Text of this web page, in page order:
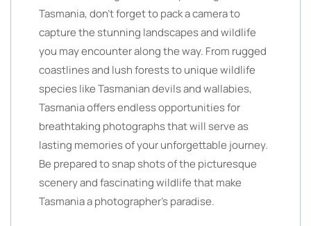
Tasmania, don’t forget to pack a camera to
capture the stunning landscapes and wildlife
you may encounter along the way. From rugged
coastlines and lush forests to unique wildlife
species like Tasmanian devils and wallabies,
Tasmania offers endless opportunities for
breathtaking photographs that will serve as
lasting memories of your unforgettable journey.
Be prepared to snap shots of the picturesque
scenery and fascinating wildlife that make
Tasmania a photographer’s paradise.